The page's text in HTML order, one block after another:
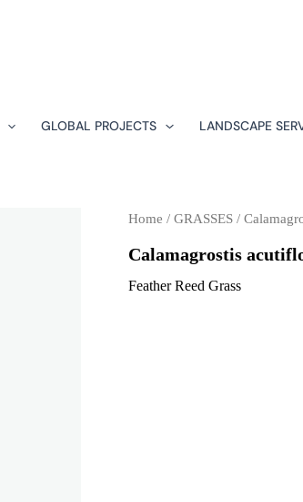
GLOBAL PROJECTS LANDSCAPE
Home / GRASSES /
Calamagrostis
Feather Reed Grass